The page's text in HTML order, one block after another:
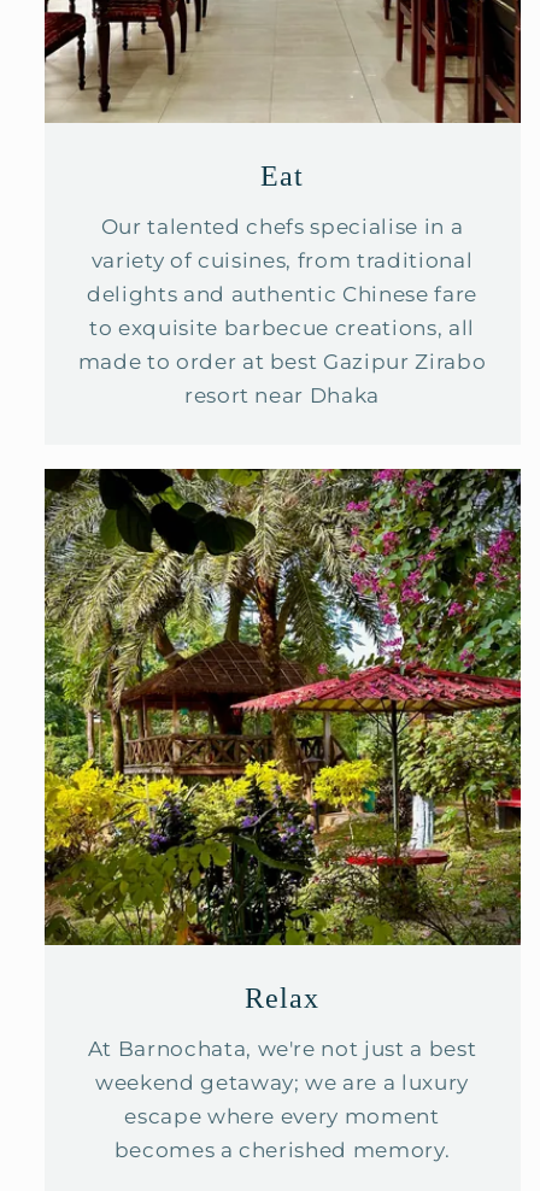
Eat
Our talented chefs specialise in a
variety of cuisines, from traditional
delights and authentic Chinese fare
to exquisite barbecue creations, all
made to order at best Gazipur Zirabo
resort near Dhaka
Relax
At Barnochata, we're not just a best
weekend getaway; we are a luxury
escape where every moment
becomes a cherished memory.